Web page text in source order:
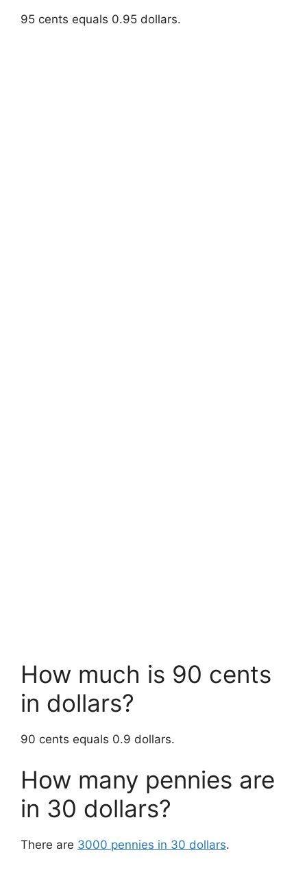
95 cents equals 0.95 dollars.
How much is 90 cents
in dollars?
90 cents equals 0.9 dollars.
How many pennies are
in 30 dollars?
There are 3000 pennies in 30 dollars.